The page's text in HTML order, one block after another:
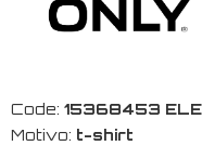
Code: 15368453
Motivo: t-shirt